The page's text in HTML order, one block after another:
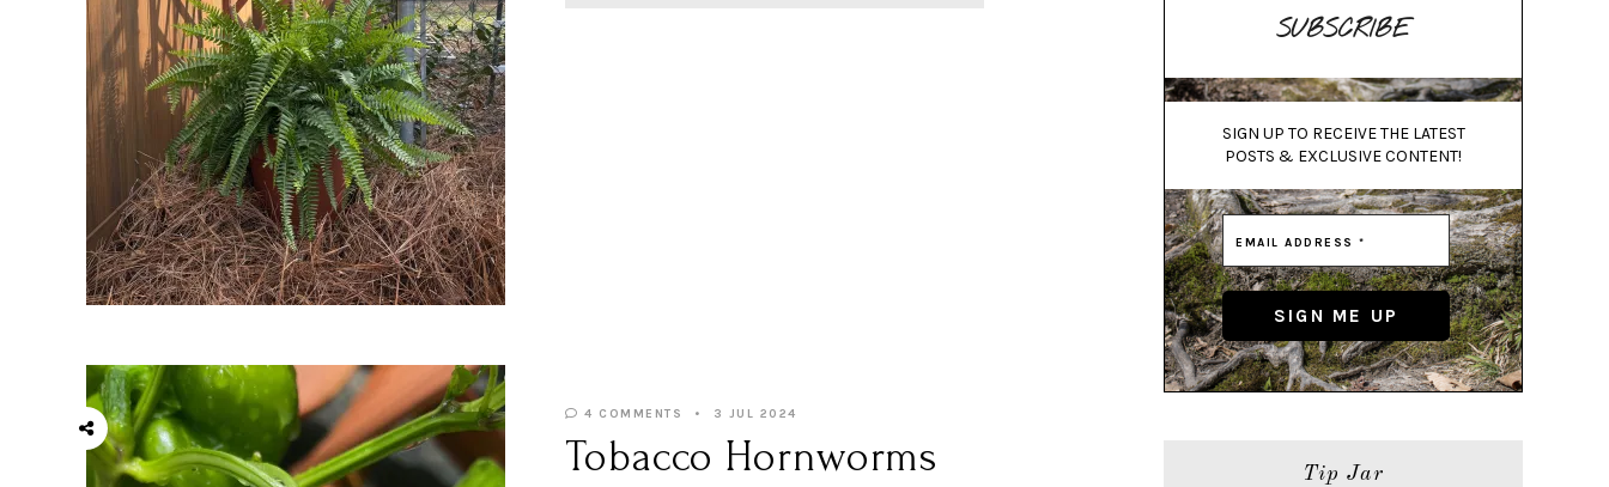
4 COMMENTS 3 JUL 2024
Tobacco Hornworms
SUBSCRIBE
SIGN UP TO RECEIVE THE LATEST
POSTS & EXCLUSIVE CONTENT!
Tip Jar